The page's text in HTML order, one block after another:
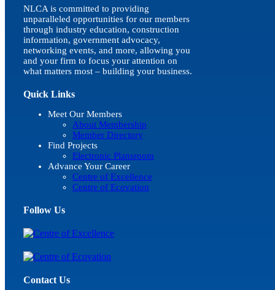
NLCA is committed to providing
unparalleled opportunities for our members
through industry education, construction
information, government advocacy,
networking events, and more, allowing you
and your firm to focus your attention on
what matters most – building your business.
Quick Links
Meet Our Members
About Membership
Member Directory
Find Projects
Electronic Plansroom
Advance Your Career
Centre of Excellence
Centre of Ecovation
Follow Us
Contact Us